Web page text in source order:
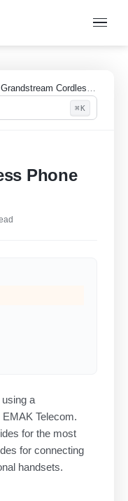
Grandstream Cordless Phone Guides
⌘K
Phone
a
Telecom.
for the most
for connecting
handsets.